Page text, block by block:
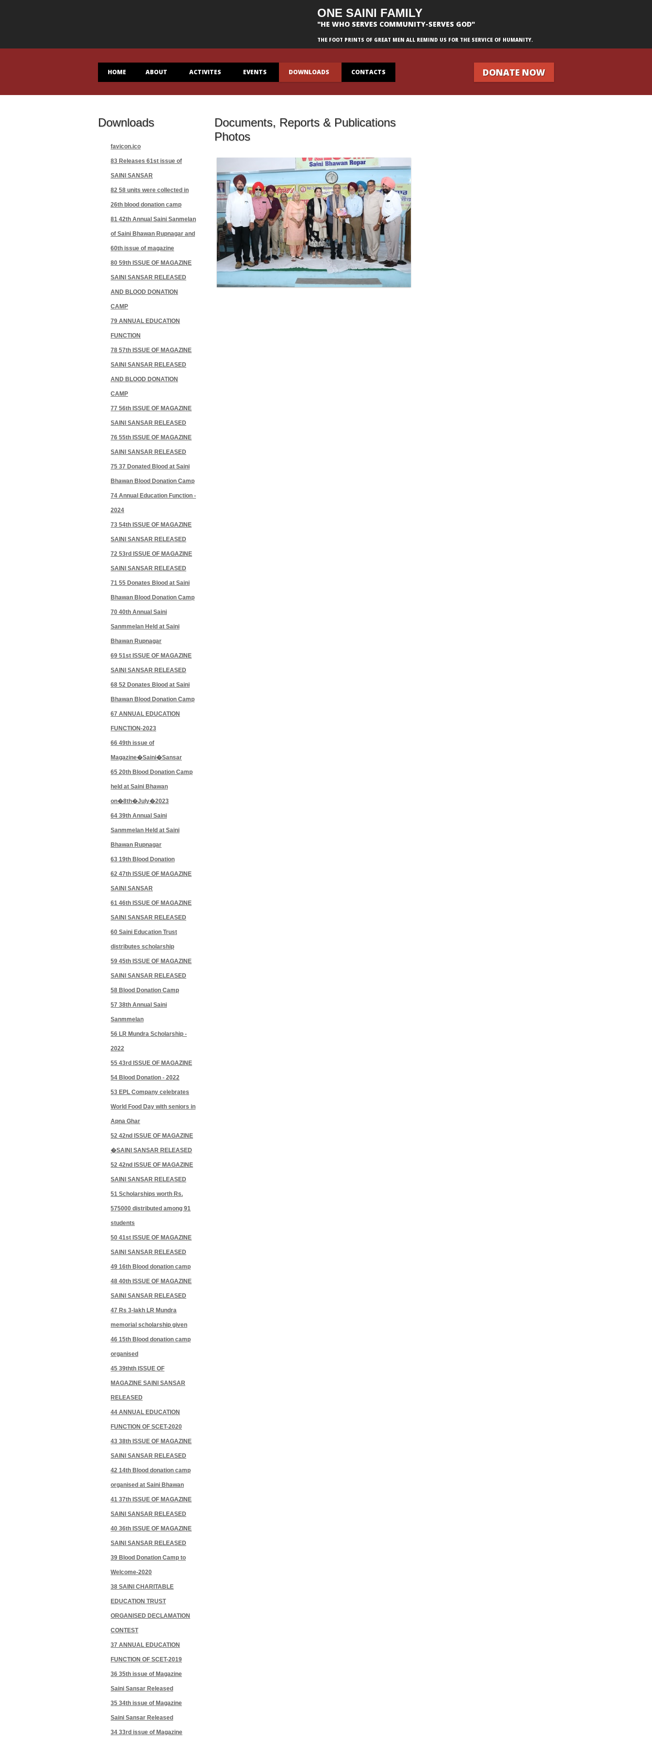
ONE SAINI FAMILY
"HE WHO SERVES COMMUNITY-SERVES GOD"
THE FOOT PRINTS OF GREAT MEN ALL REMIND US FOR THE SERVICE OF HUMANITY.
HOME ABOUT ACTIVITES EVENTS DOWNLOADS CONTACTS DONATE NOW
Downloads
favicon.ico
83 Releases 61st issue of
SAINI SANSAR
82 58 units were collected in
26th blood donation camp
81 42th Annual Saini Sanmelan
of Saini Bhawan Rupnagar and
60th issue of magazine
80 59th ISSUE OF MAGAZINE
SAINI SANSAR RELEASED
AND BLOOD DONATION
CAMP
79 ANNUAL EDUCATION
FUNCTION
78 57th ISSUE OF MAGAZINE
SAINI SANSAR RELEASED
AND BLOOD DONATION
CAMP
77 56th ISSUE OF MAGAZINE
SAINI SANSAR RELEASED
76 55th ISSUE OF MAGAZINE
SAINI SANSAR RELEASED
75 37 Donated Blood at Saini
Bhawan Blood Donation Camp
74 Annual Education Function -
2024
73 54th ISSUE OF MAGAZINE
SAINI SANSAR RELEASED
72 53rd ISSUE OF MAGAZINE
SAINI SANSAR RELEASED
71 55 Donates Blood at Saini
Bhawan Blood Donation Camp
70 40th Annual Saini
Sanmmelan Held at Saini
Bhawan Rupnagar
69 51st ISSUE OF MAGAZINE
SAINI SANSAR RELEASED
68 52 Donates Blood at Saini
Bhawan Blood Donation Camp
67 ANNUAL EDUCATION
FUNCTION-2023
66 49th issue of
Magazine�Saini�Sansar
65 20th Blood Donation Camp
held at Saini Bhawan
on�8th�July�2023
64 39th Annual Saini
Sanmmelan Held at Saini
Bhawan Rupnagar
63 19th Blood Donation
62 47th ISSUE OF MAGAZINE
SAINI SANSAR
61 46th ISSUE OF MAGAZINE
SAINI SANSAR RELEASED
60 Saini Education Trust
distributes scholarship
59 45th ISSUE OF MAGAZINE
SAINI SANSAR RELEASED
58 Blood Donation Camp
57 38th Annual Saini
Sanmmelan
56 LR Mundra Scholarship -
2022
55 43rd ISSUE OF MAGAZINE
54 Blood Donation - 2022
53 EPL Company celebrates
World Food Day with seniors in
Apna Ghar
52 42nd ISSUE OF MAGAZINE
�SAINI SANSAR RELEASED
52 42nd ISSUE OF MAGAZINE
SAINI SANSAR RELEASED
51 Scholarships worth Rs.
575000 distributed among 91
students
50 41st ISSUE OF MAGAZINE
SAINI SANSAR RELEASED
49 16th Blood donation camp
48 40th ISSUE OF MAGAZINE
SAINI SANSAR RELEASED
47 Rs 3-lakh LR Mundra
memorial scholarship given
46 15th Blood donation camp
organised
45 39thth ISSUE OF
MAGAZINE SAINI SANSAR
RELEASED
44 ANNUAL EDUCATION
FUNCTION OF SCET-2020
43 38th ISSUE OF MAGAZINE
SAINI SANSAR RELEASED
42 14th Blood donation camp
organised at Saini Bhawan
41 37th ISSUE OF MAGAZINE
SAINI SANSAR RELEASED
40 36th ISSUE OF MAGAZINE
SAINI SANSAR RELEASED
39 Blood Donation Camp to
Welcome-2020
38 SAINI CHARITABLE
EDUCATION TRUST
ORGANISED DECLAMATION
CONTEST
37 ANNUAL EDUCATION
FUNCTION OF SCET-2019
36 35th issue of Magazine
Saini Sansar Released
35 34th issue of Magazine
Saini Sansar Released
34 33rd issue of Magazine
Documents, Reports & Publications
Photos